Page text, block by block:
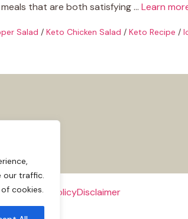
our traffic.
cookies.
that are both satisfying … Learn
Salad / Keto Chicken Salad / Keto Recipe /
Cookie PolicyDisclaimer